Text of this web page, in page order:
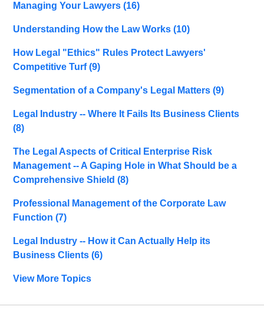
Managing Your Lawyers(16)
Understanding How the Law Works(10)
How Legal "Ethics" Rules Protect Lawyers'
Competitive Turf(9)
Segmentation of a Company's Legal Matters(9)
Legal Industry -- Where It Fails Its Business Clients
(8)
The Legal Aspects of Critical Enterprise Risk
Management -- A Gaping Hole in What Should be a
Comprehensive Shield(8)
Professional Management of the Corporate Law
Function(7)
Legal Industry -- How it Can Actually Help its
Business Clients(6)
View More Topics